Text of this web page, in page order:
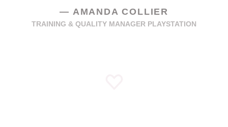
— AMANDA COLLIER
TRAINING & QUALITY MANAGER PLAYSTATION